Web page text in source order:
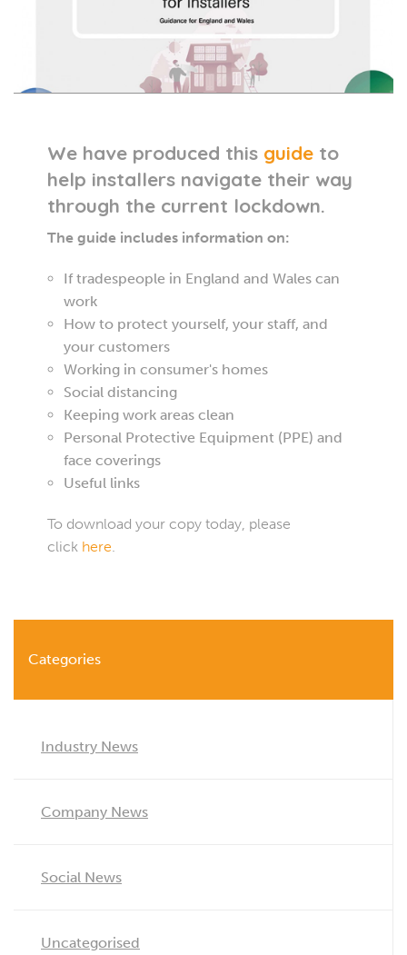
We have produced this guide to
help installers navigate their way
through the current lockdown.
The guide includes information on:
If tradespeople in England and Wales can
work
How to protect yourself, your staff, and
your customers
Working in consumer's homes
Social distancing
Keeping work areas clean
Personal Protective Equipment (PPE) and
face coverings
Useful links
To download your copy today, please
click here.
Categories
Industry News
Company News
Social News
Uncategorised